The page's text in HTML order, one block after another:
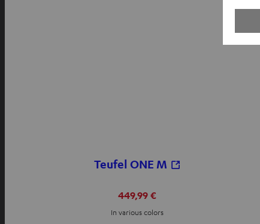
Teufel ONE M
449,99 €
In various colors